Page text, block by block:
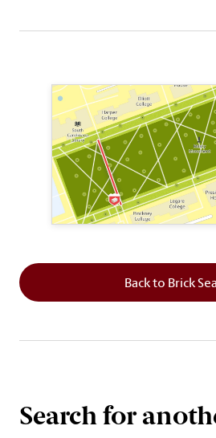
Back to Brick
Search for